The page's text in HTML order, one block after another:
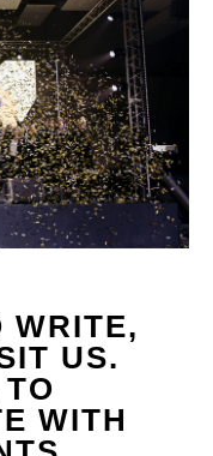
WRITE,
US.
WITH